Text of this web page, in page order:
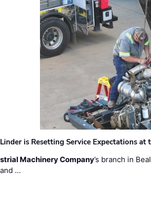
is Resetting Service Expectations at
Machinery Company’s branch in
…